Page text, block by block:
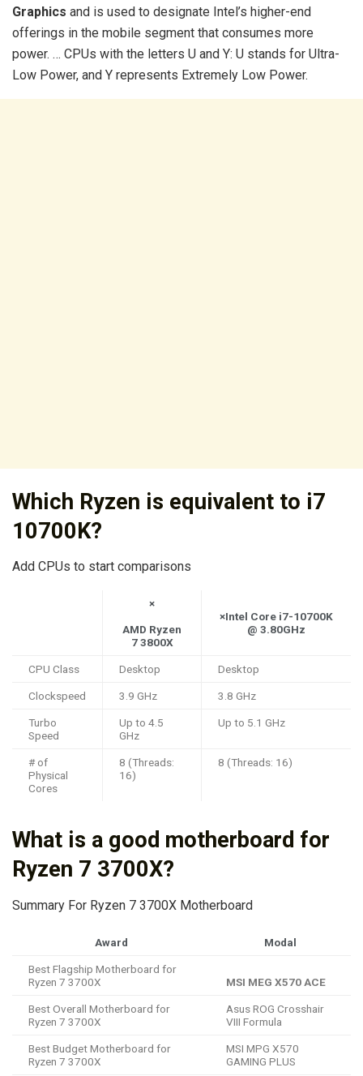
Graphics and is used to designate Intel’s higher-end
offerings in the mobile segment that consumes more
power. … CPUs with the letters U and Y: U stands for Ultra-
Low Power, and Y represents Extremely Low Power.
Which Ryzen is equivalent to i7
10700K?
Add CPUs to start comparisons
×
AMD Ryzen
7 3800X
×Intel Core i7-10700K
@ 3.80GHz
CPU Class Desktop Desktop
Clockspeed 3.9 GHz 3.8 GHz
Turbo
Speed
Up to 4.5
GHz
Up to 5.1 GHz
# of
Physical
Cores
8 (Threads:
16)
8 (Threads: 16)
What is a good motherboard for
Ryzen 7 3700X?
Summary For Ryzen 7 3700X Motherboard
Award Modal
Best Flagship Motherboard for
Ryzen 7 3700X
MSI MEG X570 ACE
Best Overall Motherboard for
Ryzen 7 3700X
Asus ROG Crosshair
VIII Formula
Best Budget Motherboard for
Ryzen 7 3700X
MSI MPG X570
GAMING PLUS